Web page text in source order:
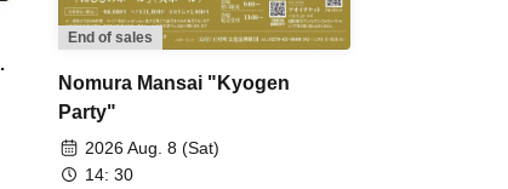
End of sales
Nomura Mansai "Kyogen
Party"
2026 Aug. 8 (Sat)
14: 30